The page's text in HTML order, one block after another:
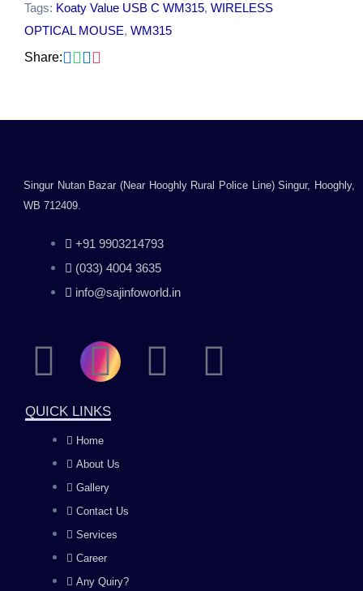
Tags: Koaty Value USB C WM315, WIRELESS
OPTICAL MOUSE, WM315
Share:
Singur Nutan Bazar (Near Hooghly Rural Police Line) Singur, Hooghly,
WB 712409.
+91 9903214793
(033) 4004 3635
info@sajinfoworld.in
F
a
c
e
b
o
I
n
s
t
a
g
Y
L
QUICK LINKS
Home
About Us
Gallery
Contact Us
Services
Career
Any Quiry?